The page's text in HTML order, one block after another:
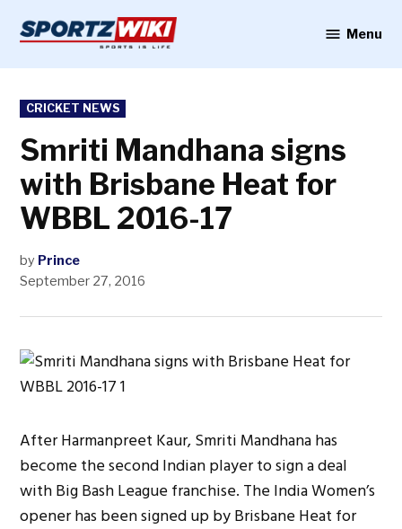
content
Menu
POSTED
IN
CRICKET NEWS
Smriti Mandhana signs
with Brisbane Heat for
WBBL 2016-17
by Prince
September 27, 2016
After Harmanpreet Kaur, Smriti Mandhana has
become the second Indian player to sign a deal
with Big Bash League franchise. The India Women’s
opener has been signed up by Brisbane Heat for